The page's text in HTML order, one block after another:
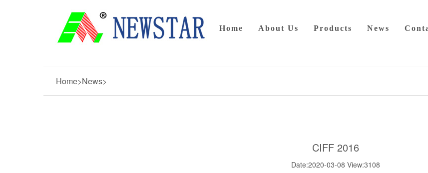
Home About Us Products News
Home>News>
CIFF 2016
Date:2020-03-08 View:3108